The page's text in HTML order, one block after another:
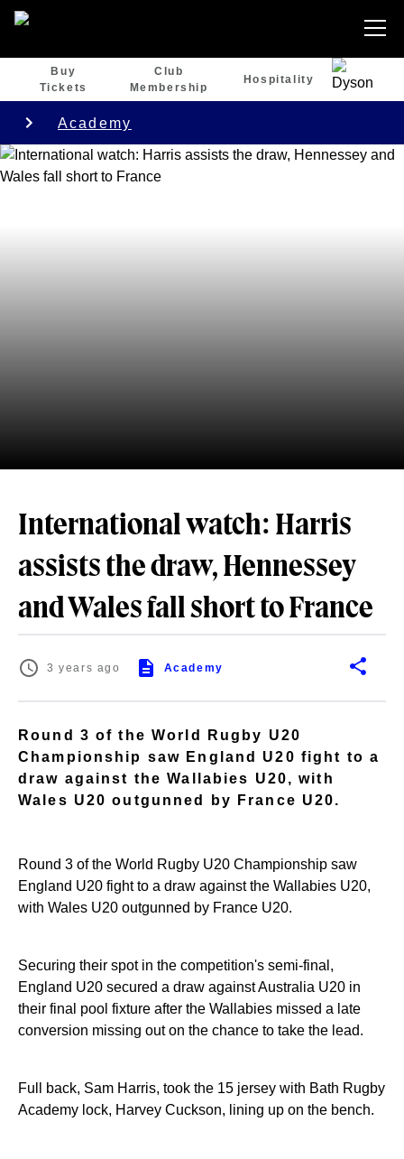
Buy
Tickets
Club
Membership
Hospitality
Academy
International watch: Harris
assists the draw, Hennessey
and Wales fall short to France
3 years ago Academy
Round 3 of the World Rugby U20
Championship saw England U20 fight to a
draw against the Wallabies U20, with
Wales U20 outgunned by France U20.
Round 3 of the World Rugby U20 Championship saw
England U20 fight to a draw against the Wallabies U20,
with Wales U20 outgunned by France U20.
Securing their spot in the competition's semi-final,
England U20 secured a draw against Australia U20 in
their final pool fixture after the Wallabies missed a late
conversion missing out on the chance to take the lead.
Full back, Sam Harris, took the 15 jersey with Bath Rugby
Academy lock, Harvey Cuckson, lining up on the bench.